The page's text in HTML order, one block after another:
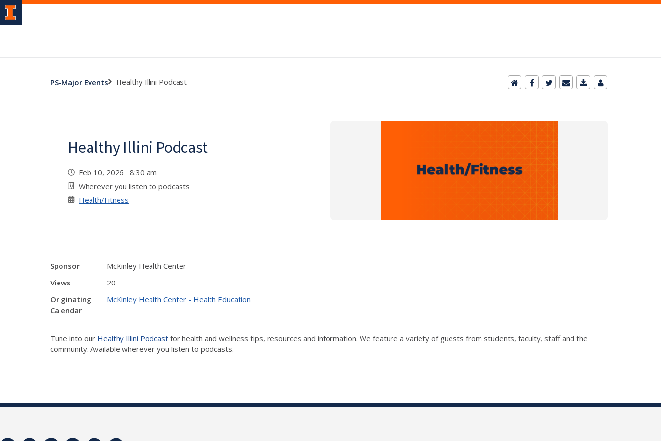
PS-Major Events Healthy Illini Podcast
Healthy Illini Podcast
Feb 10, 2026 8:30 am
Wherever you listen to podcasts
Health/Fitness
Sponsor
McKinley Health Center
Views
20
Originating
Calendar
McKinley Health Center - Health Education
Tune into our Healthy Illini Podcast for health and wellness tips, resources and information. We feature a variety of guests from students, faculty, staff and the
community. Available wherever you listen to podcasts.